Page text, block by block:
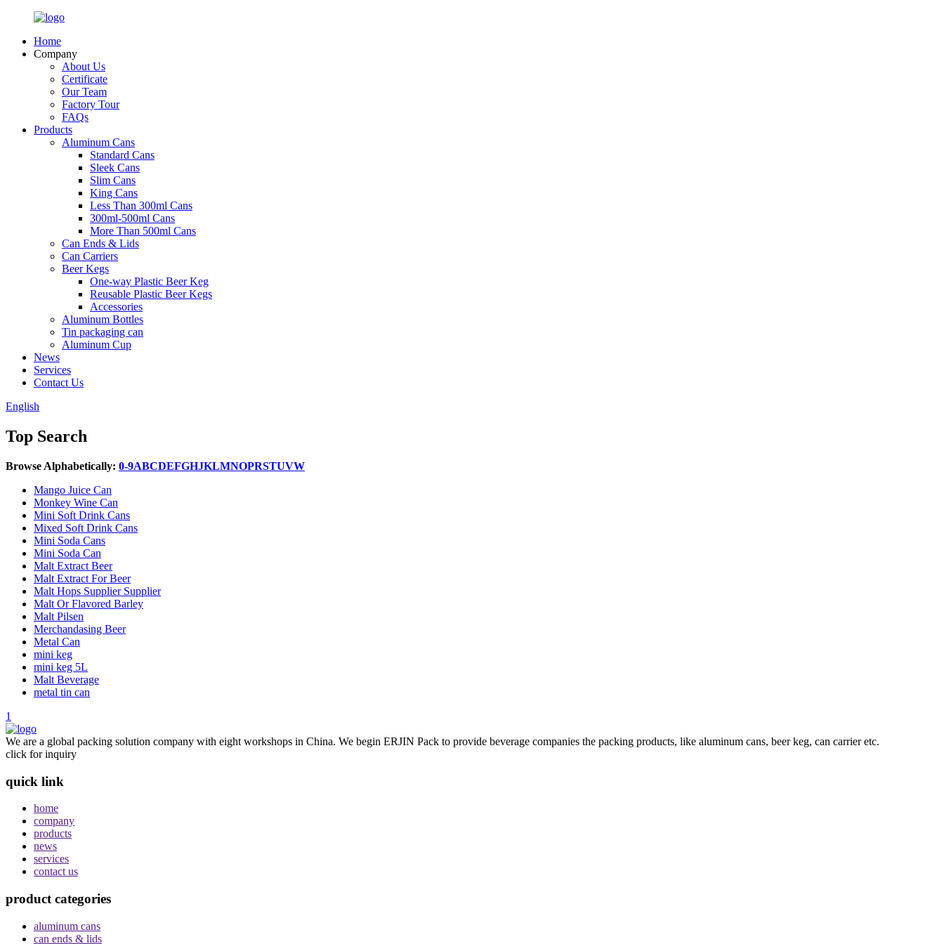
Home
Company
About Us
Certificate
Our Team
Factory Tour
FAQs
Products
Aluminum Cans
Standard Cans
Sleek Cans
Slim Cans
King Cans
Less Than 300ml Cans
300ml-500ml Cans
More Than 500ml Cans
Can Ends & Lids
Can Carriers
Beer Kegs
One-way Plastic Beer Keg
Reusable Plastic Beer Kegs
Accessories
Aluminum Bottles
Tin packaging can
Aluminum Cup
News
Services
Contact Us
English
Top Search
Browse Alphabetically: 0-9ABCDEFGHJKLMNOPRSTUVW
Mango Juice Can
Monkey Wine Can
Mini Soft Drink Cans
Mixed Soft Drink Cans
Mini Soda Cans
Mini Soda Can
Malt Extract Beer
Malt Extract For Beer
Malt Hops Supplier Supplier
Malt Or Flavored Barley
Malt Pilsen
Merchandasing Beer
Metal Can
mini keg
mini keg 5L
Malt Beverage
metal tin can
1
We are a global packing solution company with eight workshops in China. We begin ERJIN Pack to provide beverage companies the packing products, like aluminum cans, beer keg, can carrier etc.
click for inquiry
quick link
home
company
products
news
services
contact us
product categories
aluminum cans
can ends & lids